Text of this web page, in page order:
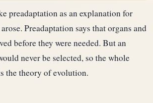
preadaptation as an explanation for
Preadaptation says that organs and
before they were needed. But an
never be selected, so the whole
the theory of evolution.